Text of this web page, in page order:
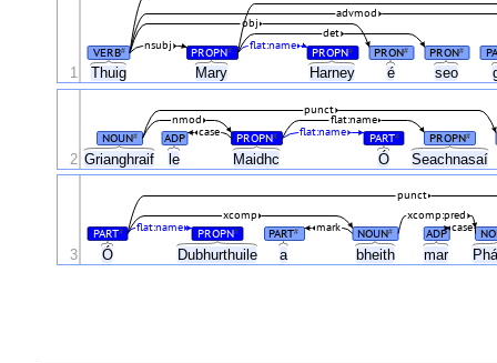
Thuig Mary Harney é seo
VERB# PROPN# PROPN# PRON# PRON#
nsubj flat:name
det
obj
advmod
1
Grianghraif le Maidhc Ó Seachnasaí
NOUN# ADP PROPN# PART# PROPN#
flat:name
case
flat:name
nmod
punct
2
Ó Dubhurthuile a bheith mar
PART# PROPN# PART# NOUN# ADP
mark case
flat:name
xcomp:pred
xcomp
punct
3